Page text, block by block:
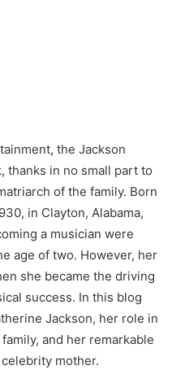
the Jackson
thanks in no small part to
of the family. Born
in Clayton, Alabama,
a musician were
age of two. However, her
she became the driving
success. In this blog
Jackson, her role in
and her remarkable
mother.